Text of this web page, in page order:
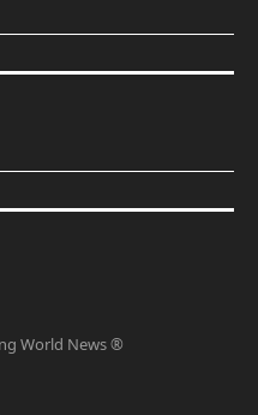
World News ®